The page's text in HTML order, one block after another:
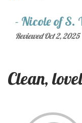
- NicoleofS.
Reviewed Oct 2, 2025
Clean,